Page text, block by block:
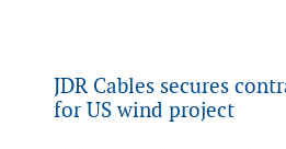
JDR Cables secures
for US wind project